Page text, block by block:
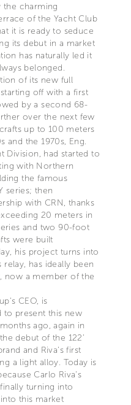
the charming
of the Yacht Club
it is ready to seduce
its debut in a market
has naturally led it
belonged.
of its new full
off with a first
by a second 68-
over the next few
up to 100 meters
and the 1970s, Eng.
Division, had started to
with Northern
the famous
series; then
with CRN, thanks
20 meters in
and two 90-foot
were built
his project turns into
has ideally been
now a member of the
CEO, is
to present this new
ago, again in
debut of the 122’
and Riva's first
a light alloy. Today is
Carlo Riva's
turning into
this market